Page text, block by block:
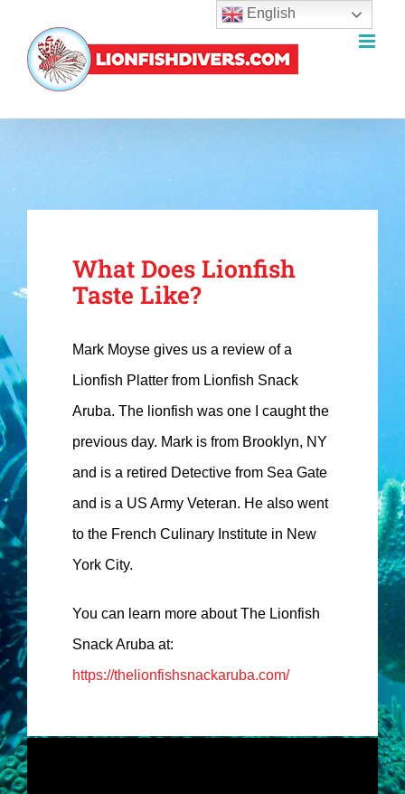
content
What Does Lionfish
Taste Like?
Mark Moyse gives us a review of a
Lionfish Platter from Lionfish Snack
Aruba. The lionfish was one I caught the
previous day. Mark is from Brooklyn, NY
and is a retired Detective from Sea Gate
and is a US Army Veteran. He also went
to the French Culinary Institute in New
York City.
You can learn more about The Lionfish
Snack Aruba at:
https://thelionfishsnackaruba.com/
English